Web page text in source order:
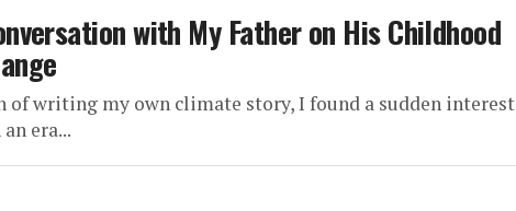
with My Father on His Childhood
of writing my own climate story, I found a sudden interest
era...